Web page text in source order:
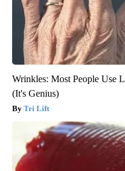
Wrinkles: Most People Use
(It's Genius)
Tri Lift